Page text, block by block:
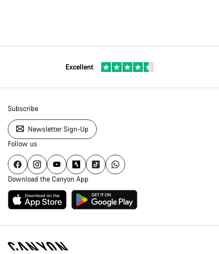
Excellent
Subscribe
Newsletter Sign-Up
Follow us
Download the Canyon App